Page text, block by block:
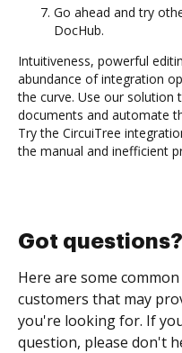
Go ahead and try
DocHub.
Intuitiveness, powerful
abundance of integration
the curve. Use our
documents and automate
Try the CircuiTree
the manual and inefficient
Got questions?
Here are some
customers that may
you're looking for. If
question, please don't